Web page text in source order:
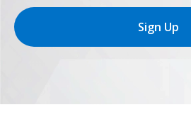
Sign Up